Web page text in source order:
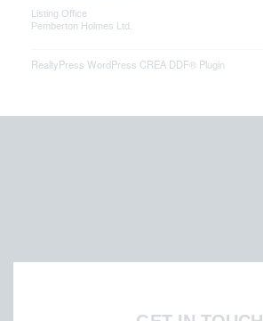
Listing Office
Pemberton Holmes Ltd.
RealtyPress WordPress CREA DDF® Plugin